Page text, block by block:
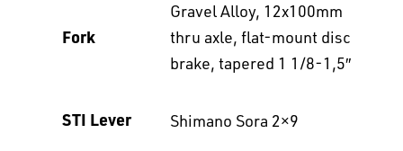
Fork
Gravel Alloy, 12x100mm
thru axle, flat-mount disc
brake, tapered 1 1/8-1,5″
STI Lever Shimano Sora 2×9